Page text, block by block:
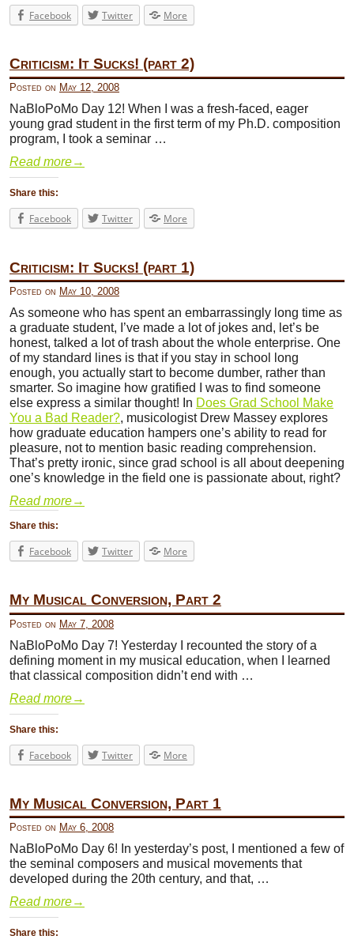
Facebook Twitter More
Criticism: It Sucks! (part 2)
Posted on May 12, 2008
NaBloPoMo Day 12! When I was a fresh-faced, eager
young grad student in the first term of my Ph.D. composition
program, I took a seminar …
Read more→
Share this:
Facebook Twitter More
Criticism: It Sucks! (part 1)
Posted on May 10, 2008
As someone who has spent an embarrassingly long time as
a graduate student, I’ve made a lot of jokes and, let’s be
honest, talked a lot of trash about the whole enterprise. One
of my standard lines is that if you stay in school long
enough, you actually start to become dumber, rather than
smarter. So imagine how gratified I was to find someone
else express a similar thought! In Does Grad School Make
You a Bad Reader?, musicologist Drew Massey explores
how graduate education hampers one’s ability to read for
pleasure, not to mention basic reading comprehension.
That’s pretty ironic, since grad school is all about deepening
one’s knowledge in the field one is passionate about, right?
Read more→
Share this:
Facebook Twitter More
My Musical Conversion, Part 2
Posted on May 7, 2008
NaBloPoMo Day 7! Yesterday I recounted the story of a
defining moment in my musical education, when I learned
that classical composition didn’t end with …
Read more→
Share this:
Facebook Twitter More
My Musical Conversion, Part 1
Posted on May 6, 2008
NaBloPoMo Day 6! In yesterday’s post, I mentioned a few of
the seminal composers and musical movements that
developed during the 20th century, and that, …
Read more→
Share this: